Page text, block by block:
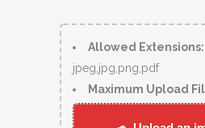
Allowed Extensions:
jpeg,jpg,png,pdf
Maximum Upload